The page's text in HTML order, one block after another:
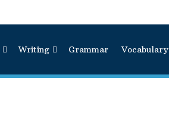
Writing Grammar Vocabulary